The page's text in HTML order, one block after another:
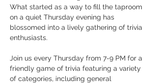
What started as a way to fill the taproom
on a quiet Thursday evening has
blossomed into a lively gathering of trivia
enthusiasts.
Join us every Thursday from 7-9 PM for a
friendly game of trivia featuring a variety
of categories, including general